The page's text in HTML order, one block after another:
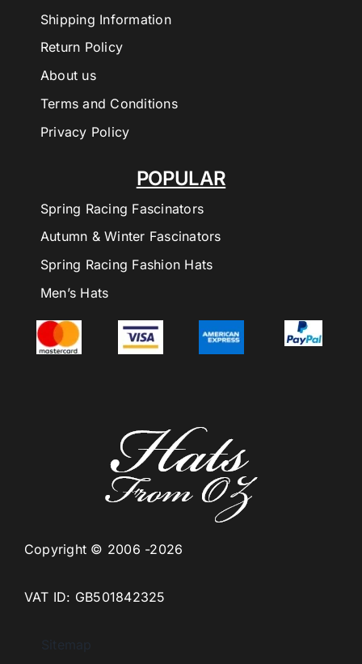
Copyright © 2006 -2026
VAT ID: GB501842325
Sitemap
POPULAR
Spring Racing Fascinators
Autumn & Winter Fascinators
Spring Racing Fashion Hats
Men’s Hats
Shipping Information
Return Policy
About us
Terms and Conditions
Privacy Policy